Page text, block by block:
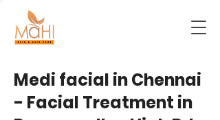
Medi facial in Chennai
- Facial Treatment in